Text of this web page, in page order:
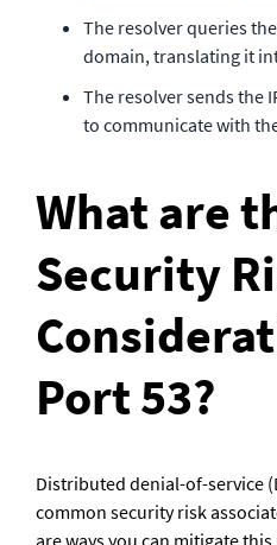
The resolver queries
domain, translating it
The resolver sends the
to communicate with
What are
Security
Port 53?
Distributed denial-of-service
common security risk